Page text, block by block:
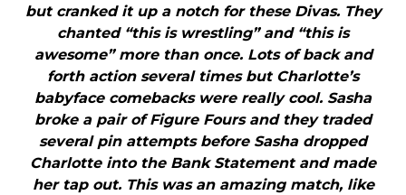
but cranked it up a notch for these Divas. They
chanted “this is wrestling” and “this is
awesome” more than once. Lots of back and
forth action several times but Charlotte’s
babyface comebacks were really cool. Sasha
broke a pair of Figure Fours and they traded
several pin attempts before Sasha dropped
Charlotte into the Bank Statement and made
her tap out. This was an amazing match, like